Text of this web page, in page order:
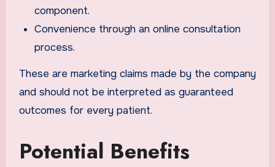
component.
Convenience through an online consultation
process.
These are marketing claims made by the company
and should not be interpreted as guaranteed
outcomes for every patient.
Potential Benefits